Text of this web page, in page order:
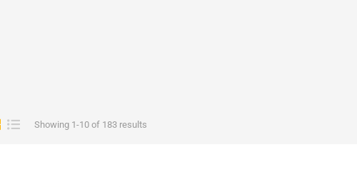
Showing 1-10 of 183 results